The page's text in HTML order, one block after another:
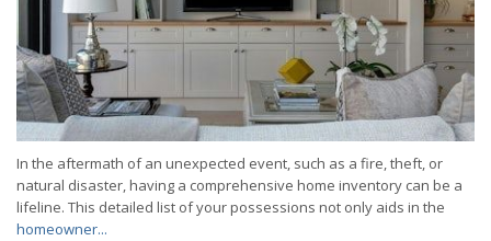
In the aftermath of an unexpected event, such as a fire, theft, or
natural disaster, having a comprehensive home inventory can be a
lifeline. This detailed list of your possessions not only aids in the
homeowner...